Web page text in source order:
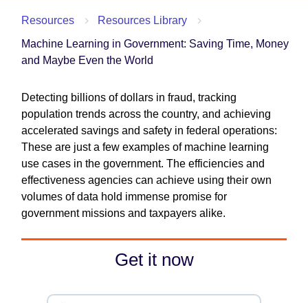
Resources
Resources Library
Machine Learning in Government: Saving Time, Money
and Maybe Even the World
Detecting billions of dollars in fraud, tracking
population trends across the country, and achieving
accelerated savings and safety in federal operations:
These are just a few examples of machine learning
use cases in the government. The efficiencies and
effectiveness agencies can achieve using their own
volumes of data hold immense promise for
government missions and taxpayers alike.
Get it now